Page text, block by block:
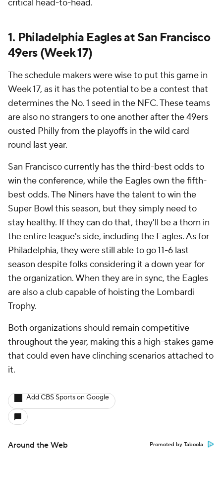
critical head-to-head.
1. Philadelphia Eagles at San Francisco
49ers (Week 17)
The schedule makers were wise to put this game in
Week 17, as it has the potential to be a contest that
determines the No. 1 seed in the NFC. These teams
are also no strangers to one another after the 49ers
ousted Philly from the playoffs in the wild card
round last year.
San Francisco currently has the third-best odds to
win the conference, while the Eagles own the fifth-
best odds. The Niners have the talent to win the
Super Bowl this season, but they simply need to
stay healthy. If they can do that, they'll be a thorn in
the entire league's side, including the Eagles. As for
Philadelphia, they were still able to go 11-6 last
season despite folks considering it a down year for
the organization. When they are in sync, the Eagles
are also a club capable of hoisting the Lombardi
Trophy.
Both organizations should remain competitive
throughout the year, making this a high-stakes game
that could even have clinching scenarios attached to
it.
Add CBS Sports on Google
Around the Web Promoted by Taboola